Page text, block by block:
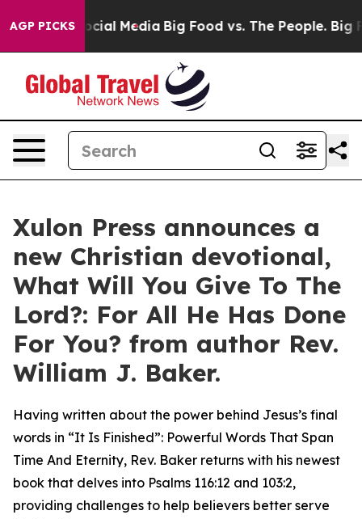
AGP PICKS
on Social Media Big Food vs. The People. Big
Xulon Press announces a
new Christian devotional,
What Will You Give To The
Lord?: For All He Has Done
For You? from author Rev.
William J. Baker.
Having written about the power behind Jesus’s final
words in “It Is Finished”: Powerful Words That Span
Time And Eternity, Rev. Baker returns with his newest
book that delves into Psalms 116:12 and 103:2,
providing challenges to help believers better serve